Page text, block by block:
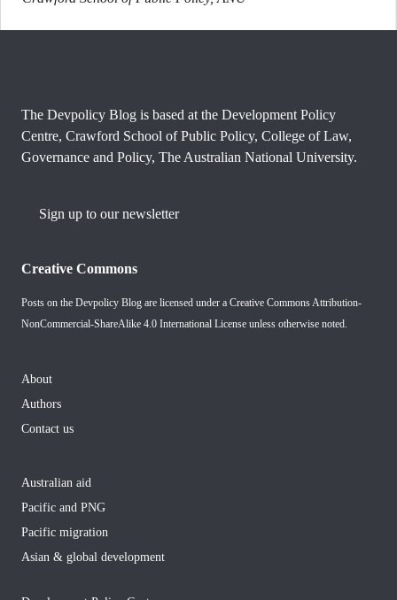
The Devpolicy Blog is based at the Development Policy
Centre, Crawford School of Public Policy, College of Law,
Governance and Policy, The Australian National University.
Sign up to our newsletter
Creative Commons
Posts on the Devpolicy Blog are licensed under a Creative Commons Attribution-
NonCommercial-ShareAlike 4.0 International License unless otherwise noted.
About
Authors
Contact us
Australian aid
Pacific and PNG
Pacific migration
Asian & global development